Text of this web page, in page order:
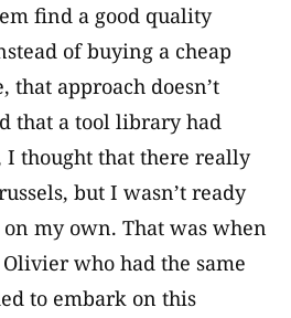
find a good quality
of buying a cheap
that approach doesn’t
that a tool library had
thought that there really
but I wasn’t ready
my own. That was when
who had the same
to embark on this